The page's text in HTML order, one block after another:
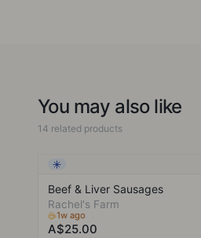
You may also like
14 related products
Frozen
Beef & Liver Sausages
Rachel's Farm
1w ago
A$25.00